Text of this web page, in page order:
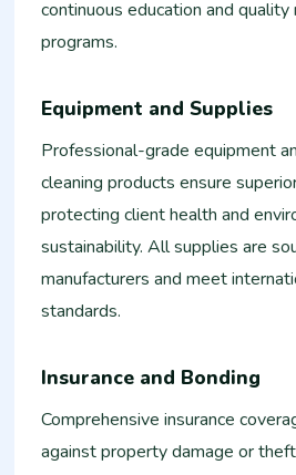
continuous education and quality
programs.
Equipment and Supplies
Professional-grade equipment
cleaning products ensure
protecting client health and
sustainability. All supplies are
manufacturers and meet
standards.
Insurance and Bonding
Comprehensive insurance
against property damage or